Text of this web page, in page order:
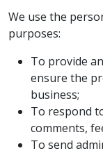
We use the
purposes:
To provide
ensure the
business;
To respond
comments,
To send